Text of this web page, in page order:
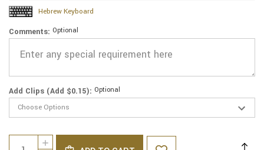
Hebrew Keyboard
Comments: Optional
Add Clips (Add $0.15): Optional
Current
Stock:
INCREASE